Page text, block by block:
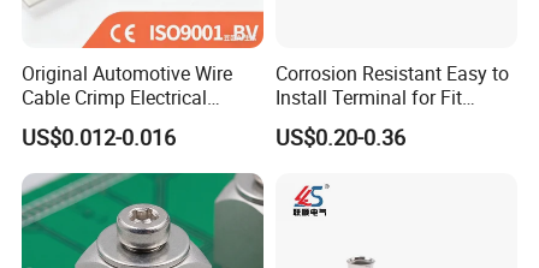
Original Automotive Wire
Cable Crimp Electrical
Connector Terminal Lug
Block 962842 968851
1718760 927824 963715
US$0.012-0.016
Corrosion Resistant Easy to
Install Terminal for Fit
Series Power Connectors
US$0.20-0.36